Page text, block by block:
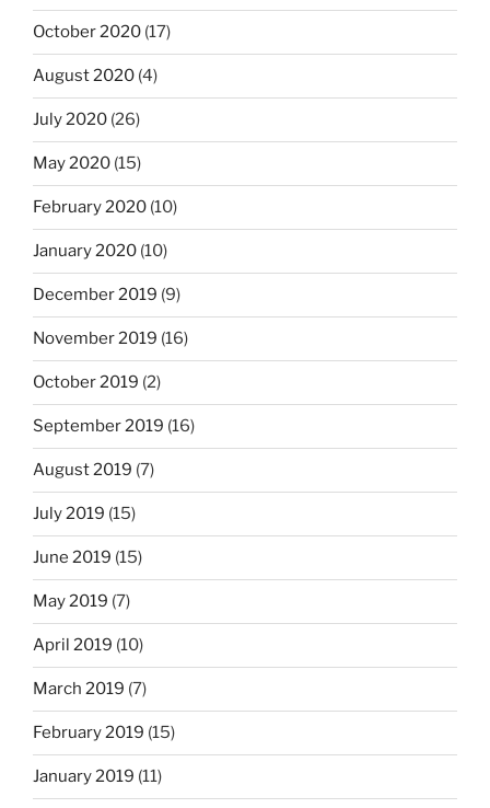
October 2020 (17)
August 2020 (4)
July 2020 (26)
May 2020 (15)
February 2020 (10)
January 2020 (10)
December 2019 (9)
November 2019 (16)
October 2019 (2)
September 2019 (16)
August 2019 (7)
July 2019 (15)
June 2019 (15)
May 2019 (7)
April 2019 (10)
March 2019 (7)
February 2019 (15)
January 2019 (11)